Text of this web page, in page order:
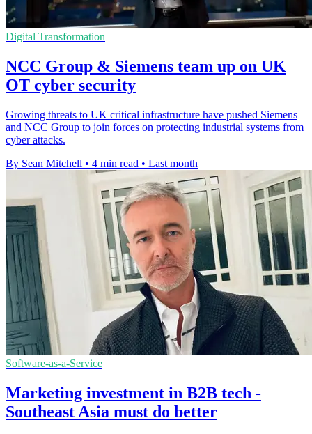
Digital Transformation
NCC Group & Siemens team up on UK
OT cyber security
Growing threats to UK critical infrastructure have pushed Siemens
and NCC Group to join forces on protecting industrial systems from
cyber attacks.
By Sean Mitchell • 4 min read • Last month
Software-as-a-Service
Marketing investment in B2B tech -
Southeast Asia must do better